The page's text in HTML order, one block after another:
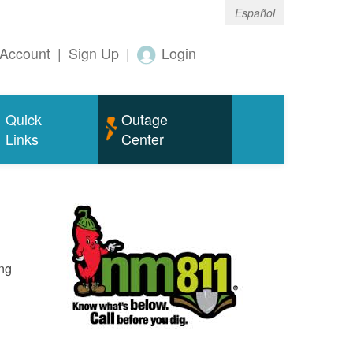
Español
| Sign Up | Login
Quick
Links
Outage
Center